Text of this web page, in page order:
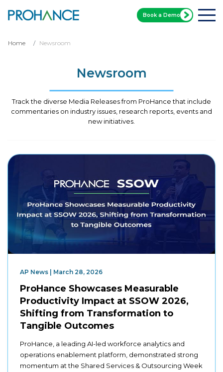
Book a Demo
Home Newsroom
Newsroom
Track the diverse Media Releases from ProHance that include
commentaries on industry issues, research reports, events and
new initiatives.
AP News | March 28, 2026
ProHance Showcases Measurable
Productivity Impact at SSOW 2026,
Shifting from Transformation to
Tangible Outcomes
ProHance, a leading AI-led workforce analytics and
operations enablement platform, demonstrated strong
momentum at the Shared Services & Outsourcing Week